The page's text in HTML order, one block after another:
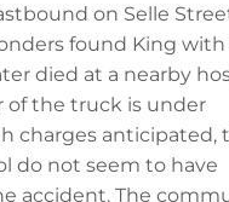
on Selle
found King with
died at a nearby
of the truck is under
charges anticipated,
do not seem to have
accident. The